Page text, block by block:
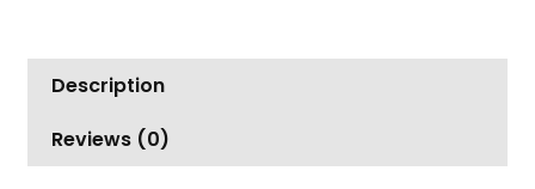
Description
Reviews (0)